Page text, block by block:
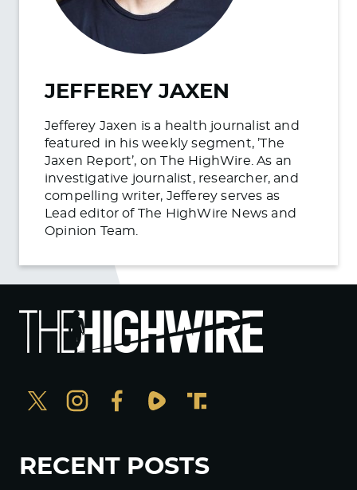
JEFFEREY JAXEN
Jefferey Jaxen is a health journalist and
featured in his weekly segment, ’The
Jaxen Report’, on The HighWire. As an
investigative journalist, researcher, and
compelling writer, Jefferey serves as
Lead editor of The HighWire News and
Opinion Team.
RECENT POSTS